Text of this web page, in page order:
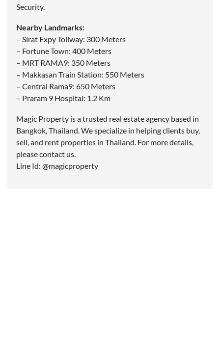
Security.
Nearby Landmarks:
– Sirat Expy Tollway: 300 Meters
– Fortune Town: 400 Meters
– MRT RAMA9: 350 Meters
– Makkasan Train Station: 550 Meters
– Central Rama9: 650 Meters
– Praram 9 Hospital: 1.2 Km
Magic Property is a trusted real estate agency based in
Bangkok, Thailand. We specialize in helping clients buy,
sell, and rent properties in Thailand. For more details,
please contact us.
Line Id: @magicproperty